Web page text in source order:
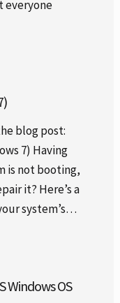
everyone
blog post:
7) Having
is not booting,
it? Here’s a
system’s…
Windows OS